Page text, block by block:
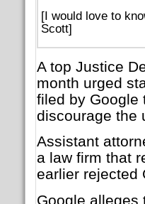
[I would love to
Scott]
A top Justice
month urged
filed by Google
discourage the
Assistant
a law firm that
earlier rejected
Google alleges